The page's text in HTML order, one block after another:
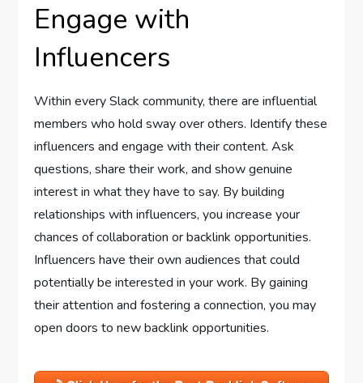
Engage with
Influencers
Within every Slack community, there are influential
members who hold sway over others. Identify these
influencers and engage with their content. Ask
questions, share their work, and show genuine
interest in what they have to say. By building
relationships with influencers, you increase your
chances of collaboration or backlink opportunities.
Influencers have their own audiences that could
potentially be interested in your work. By gaining
their attention and fostering a connection, you may
open doors to new backlink opportunities.